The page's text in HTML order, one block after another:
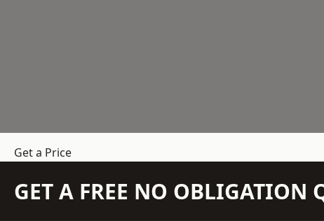
Get a Price
GET A FREE NO OBLIGATION